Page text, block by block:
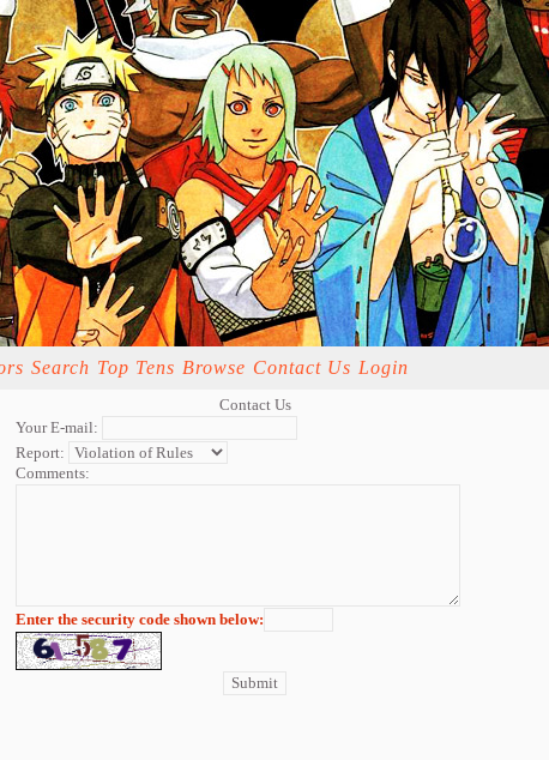
Search Top Tens Browse Contact Us Login
Contact Us
Your E-mail:
Report:
Comments:
Enter the security code shown below: